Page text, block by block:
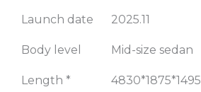
Edition
Model
Launch date 2025.11
Body level Mid-size sedan
Length *
4830*1875*1495